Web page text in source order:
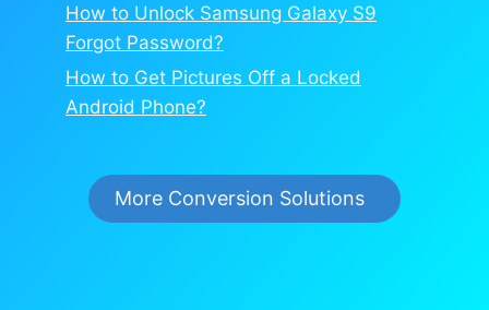
How to Unlock Samsung Galaxy S9
Forgot Password?
How to Get Pictures Off a Locked
Android Phone?
More Conversion Solutions